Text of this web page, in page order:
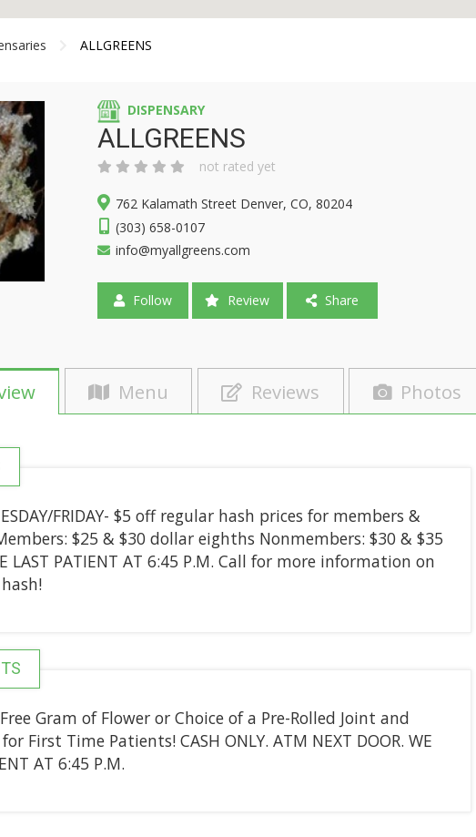
ALLGREENS
DISPENSARY
ALLGREENS
not rated yet
762 Kalamath Street Denver, CO, 80204
(303) 658-0107
info@myallgreens.com
Follow Review Share
Menu Reviews Photos
FRIDAY- $5 off regular hash prices for members &
$25 & $30 dollar eighths Nonmembers: $30 & $35
LAST PATIENT AT 6:45 P.M. Call for more information on
Free Gram of Flower or Choice of a Pre-Rolled Joint and
First Time Patients! CASH ONLY. ATM NEXT DOOR. WE
AT 6:45 P.M.